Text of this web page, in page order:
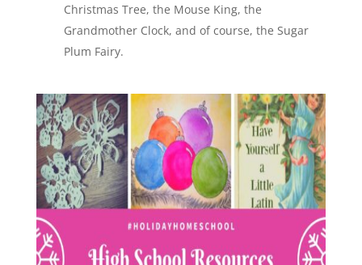
Christmas Tree, the Mouse King, the
Grandmother Clock, and of course, the Sugar
Plum Fairy.